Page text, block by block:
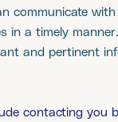
communicate with
in a timely manner.
and pertinent
contacting you